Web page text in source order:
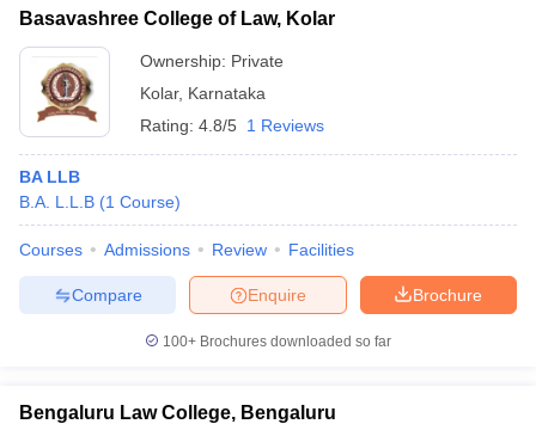
Basavashree College of Law, Kolar
Ownership: Private
Kolar, Karnataka
Rating: 4.8/5 1 Reviews
BA LLB
B.A. L.L.B (1 Course)
Courses Admissions Review Facilities
Brochure
Enquire
Compare
100+ Brochures downloaded so far
Bengaluru Law College, Bengaluru